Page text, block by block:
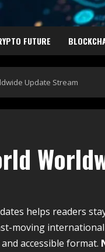
FUTURE
Update Stream
helps readers
moving
accessible format.